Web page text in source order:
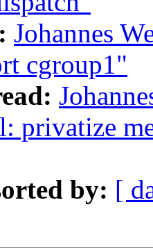
Johannes
cgroup1"
privatize
by: [